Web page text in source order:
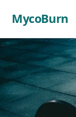
MycoBurn